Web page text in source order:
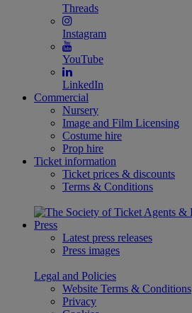
Threads
Instagram
YouTube
LinkedIn
Commercial
Nursery
Image and Film Licensing
Costume hire
Prop hire
Ticket information
Ticket prices & discounts
Terms & Conditions
Press
Latest press releases
Press images
Legal and Policies
Website Terms & Conditions
Privacy